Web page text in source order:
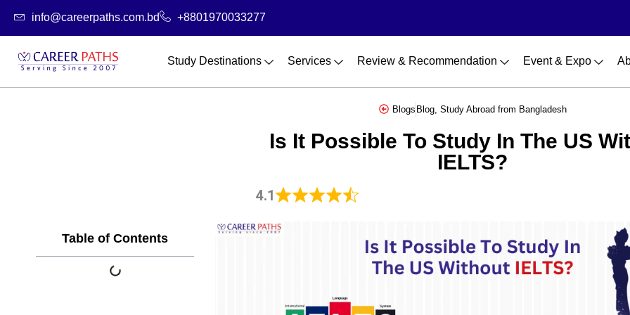
info@careerpaths.com.bd +8801970033277
Study Destinations Services Review & Recommendation Event & Expo
Blogs Blog, Study Abroad from Bangladesh
Is It Possible To Study In The US
IELTS?
4.1
Table of Contents